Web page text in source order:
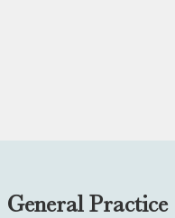
General Practice